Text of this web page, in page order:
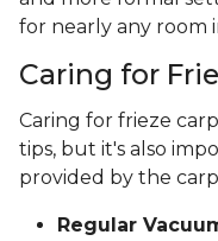
for nearly any room
Caring for
Caring for frieze
tips, but it's also
provided by the
Regular